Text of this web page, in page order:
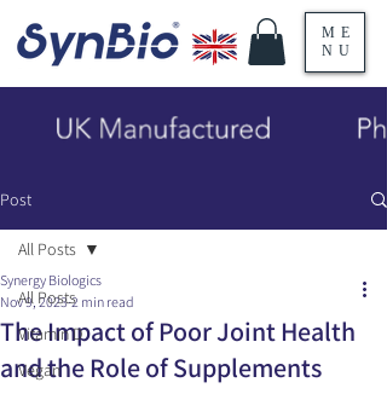
ME
NU
Post
All Posts
Vitamin D
Vegan
All Posts
The Impact of Poor Joint Health
and the Role of Supplements
Synergy Biologics
Nov 9, 2023 2 min read